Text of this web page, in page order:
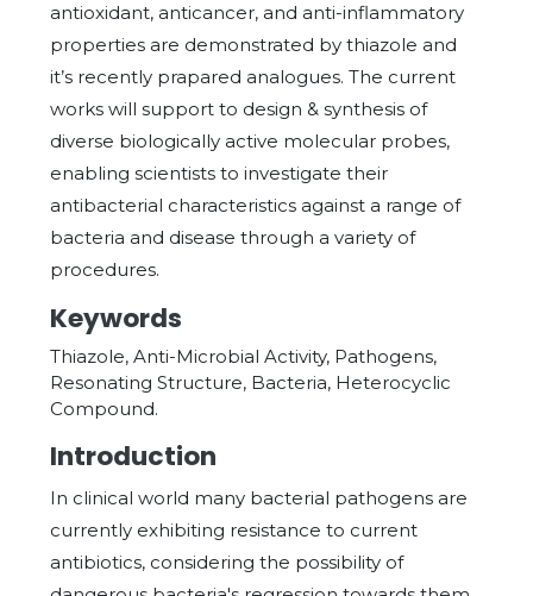
antioxidant, anticancer, and anti-inflammatory
properties are demonstrated by thiazole and
it’s recently prapared analogues. The current
works will support to design & synthesis of
diverse biologically active molecular probes,
enabling scientists to investigate their
antibacterial characteristics against a range of
bacteria and disease through a variety of
procedures.
Keywords
Thiazole, Anti-Microbial Activity, Pathogens,
Resonating Structure, Bacteria, Heterocyclic
Compound.
Introduction
In clinical world many bacterial pathogens are
currently exhibiting resistance to current
antibiotics, considering the possibility of